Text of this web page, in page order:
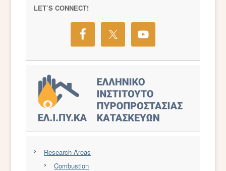
LET’S CONNECT!
Research Areas
Combustion